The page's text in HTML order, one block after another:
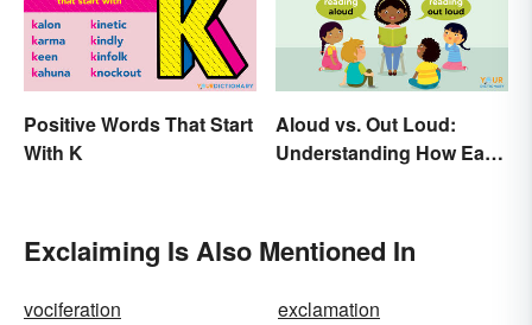
Positive Words That Start
With K
Aloud vs. Out Loud:
Understanding How Each
Exclaiming Is Also Mentioned In
vociferation
exclamation